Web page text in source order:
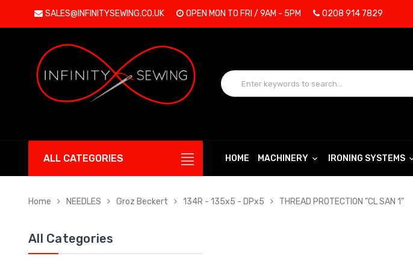
SALES@INFINITYSEWING.CO.UK OPEN MON TO FRI / 9AM - 5PM 0208 914 7829
ALL CATEGORIES HOME MACHINERY IRONING SYSTEMS
Home NEEDLES Groz Beckert 134R - 135x5 - DPx5 THREAD PROTECTION "CL SAN 1"
All Categories